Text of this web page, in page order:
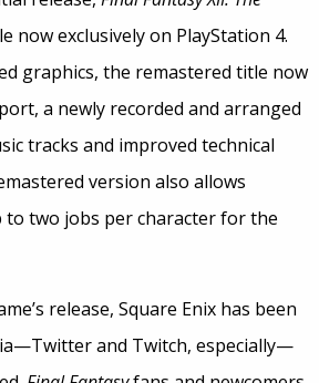
now exclusively on PlayStation 4.
graphics, the remastered title now
a newly recorded and arranged
tracks and improved technical
version also allows
to two jobs per character for the
release, Square Enix has been
and Twitch, especially—